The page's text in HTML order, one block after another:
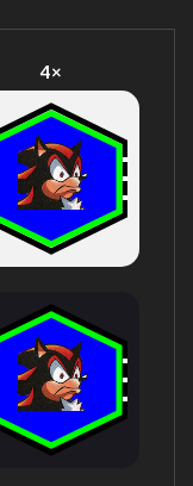
4×